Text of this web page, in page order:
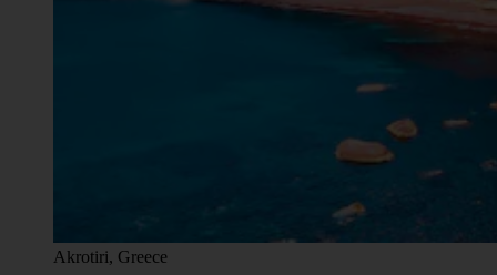
Akrotiri, Greece